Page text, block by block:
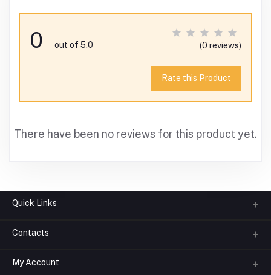
0 out of 5.0 (0 reviews)
Rate this Product
There have been no reviews for this product yet.
Quick Links
About us
Contacts
Phone
My Account